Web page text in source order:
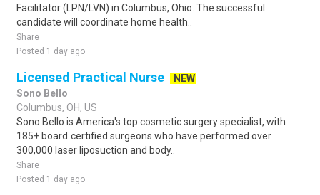
Facilitator (LPN/LVN) in Columbus, Ohio. The successful
candidate will coordinate home health..
Share
Posted 1 day ago
Licensed Practical Nurse
NEW
Sono Bello
Columbus, OH, US
Sono Bello is America's top cosmetic surgery specialist, with
185+ board‑certified surgeons who have performed over
300,000 laser liposuction and body..
Share
Posted 1 day ago